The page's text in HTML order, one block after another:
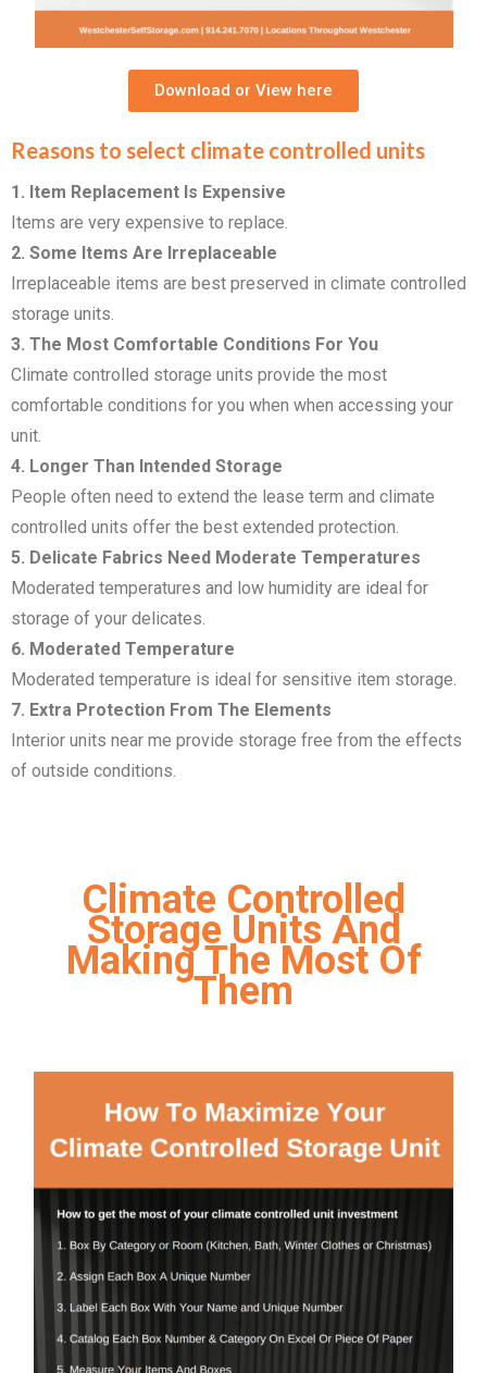
Download or View here
Reasons to select climate controlled units
1. Item Replacement Is Expensive
Items are very expensive to replace.
2. Some Items Are Irreplaceable
Irreplaceable items are best preserved in climate controlled
storage units.
3. The Most Comfortable Conditions For You
Climate controlled storage units provide the most
comfortable conditions for you when when accessing your
unit.
4. Longer Than Intended Storage
People often need to extend the lease term and climate
controlled units offer the best extended protection.
5. Delicate Fabrics Need Moderate Temperatures
Moderated temperatures and low humidity are ideal for
storage of your delicates.
6. Moderated Temperature
Moderated temperature is ideal for sensitive item storage.
7. Extra Protection From The Elements
Interior units near me provide storage free from the effects
of outside conditions.
Climate Controlled
Storage Units And
Making The Most Of
Them